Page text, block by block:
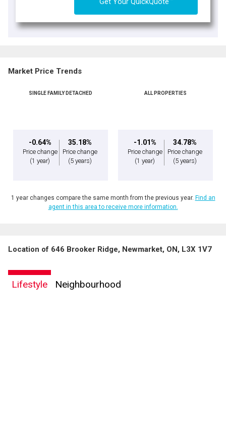
Get Your QuickQuote
Market Price Trends
SINGLE FAMILY DETACHED
-0.64%
Price change
(1 year)
35.18%
Price change
(5 years)
ALL PROPERTIES
-1.01%
Price change
(1 year)
34.78%
Price change
(5 years)
1 year changes compare the same month from the previous year. Find an
agent in this area to receive more information.
Location of 646 Brooker Ridge, Newmarket, ON, L3X 1V7
Lifestyle Neighbourhood